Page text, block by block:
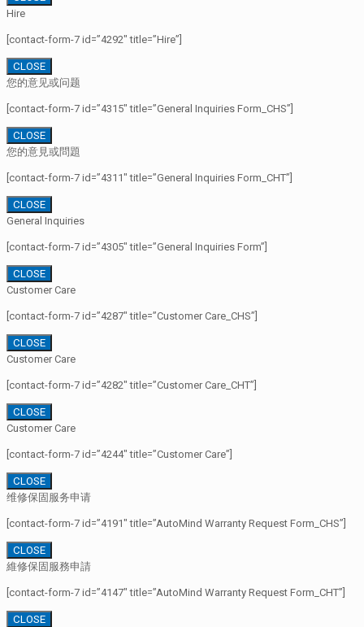
Hire
[contact-form-7 id=”4292″ title=”Hire”]
CLOSE
您的意见或问题
[contact-form-7 id=”4315″ title=”General Inquiries Form_CHS”]
CLOSE
您的意見或問題
[contact-form-7 id=”4311″ title=”General Inquiries Form_CHT”]
CLOSE
General Inquiries
[contact-form-7 id=”4305″ title=”General Inquiries Form”]
CLOSE
Customer Care
[contact-form-7 id=”4287″ title=”Customer Care_CHS”]
CLOSE
Customer Care
[contact-form-7 id=”4282″ title=”Customer Care_CHT”]
CLOSE
Customer Care
[contact-form-7 id=”4244″ title=”Customer Care”]
CLOSE
维修保固服务申请
[contact-form-7 id=”4191″ title=”AutoMind Warranty Request Form_CHS”]
CLOSE
維修保固服務申請
[contact-form-7 id=”4147″ title=”AutoMind Warranty Request Form_CHT”]
CLOSE